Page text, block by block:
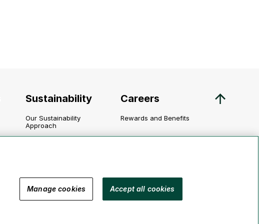
Sustainability
Our Sustainability
Approach
Careers
Rewards and Benefits
Growing Your Career
Manage cookies Accept all cookies